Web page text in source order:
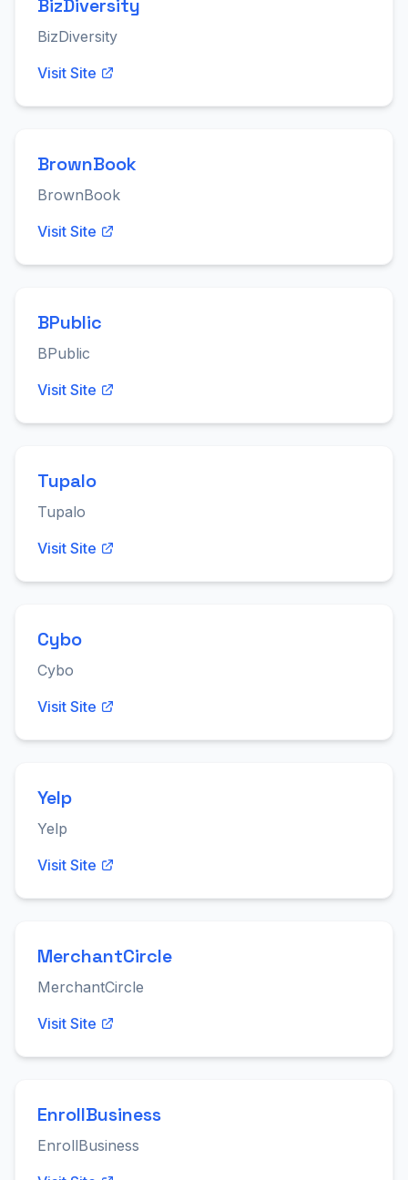
BizDiversity
BizDiversity
Visit Site
BrownBook
BrownBook
Visit Site
BPublic
BPublic
Visit Site
Tupalo
Tupalo
Visit Site
Cybo
Cybo
Visit Site
Yelp
Yelp
Visit Site
MerchantCircle
MerchantCircle
Visit Site
EnrollBusiness
EnrollBusiness